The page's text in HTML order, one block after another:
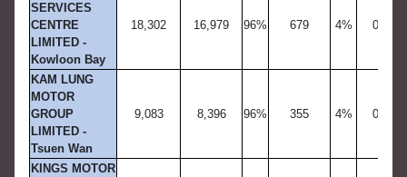
SERVICES
CENTRE
LIMITED -
Kowloon Bay
18,302 16,979 96% 679 4% 0
KAM LUNG
MOTOR
GROUP
LIMITED -
Tsuen Wan
9,083 8,396 96% 355 4% 0
KINGS MOTOR